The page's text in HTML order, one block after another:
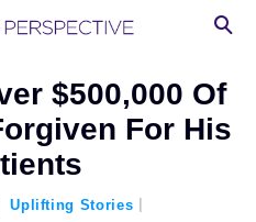
$500,000 Of
For His
Uplifting Stories